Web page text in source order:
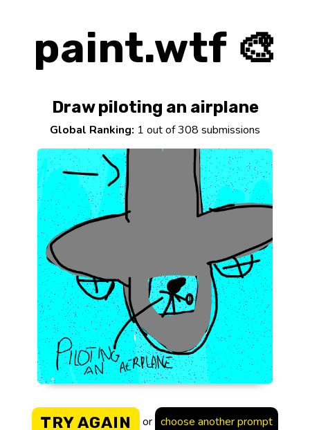
paint.wtf 🎨
Draw piloting an airplane
Global Ranking: 1 out of 308 submissions
TRY AGAIN or choose another prompt